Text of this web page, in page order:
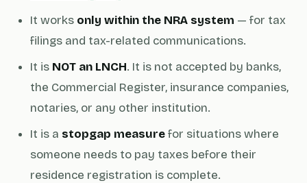
It works only within the NRA system — for tax
filings and tax-related communications.
It is NOT an LNCH. It is not accepted by banks,
the Commercial Register, insurance companies,
notaries, or any other institution.
It is a stopgap measurefor situations where
someone needs to pay taxes before their
residence registration is complete.